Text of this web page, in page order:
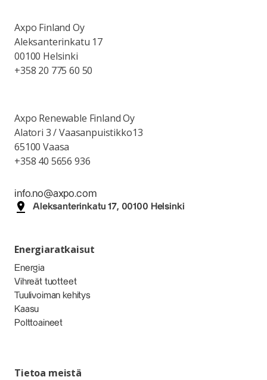
Axpo Finland Oy
Aleksanterinkatu 17
00100 Helsinki
+358 20 775 60 50
Axpo Renewable Finland Oy
Alatori 3 / Vaasanpuistikko13
65100 Vaasa
+358 40 5656 936
info.no@axpo.com
Aleksanterinkatu 17, 00100 Helsinki
Energiaratkaisut
Energia
Vihreät tuotteet
Tuulivoiman kehitys
Kaasu
Polttoaineet
Tietoa meistä